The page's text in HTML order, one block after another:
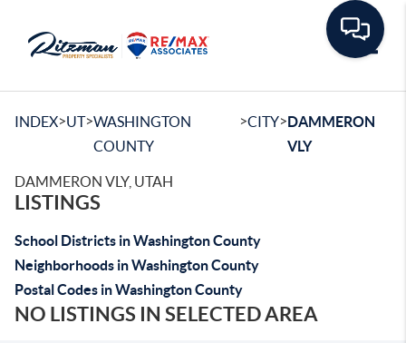
INDEX>UT>WASHINGTON
COUNTY
>CITY>DAMMERON
VLY
DAMMERON VLY, UTAH
LISTINGS
School Districts in Washington County
Neighborhoods in Washington County
Postal Codes in Washington County
NO LISTINGS IN SELECTED AREA